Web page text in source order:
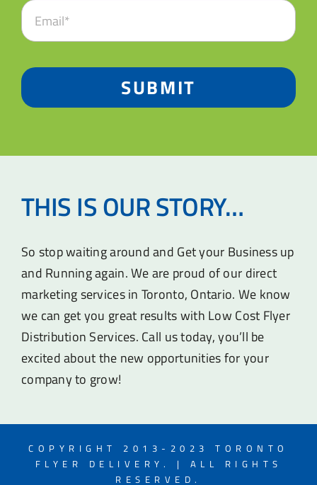
SUBMIT
THIS IS OUR STORY…
So stop waiting around and Get your Business up
and Running again. We are proud of our direct
marketing services in Toronto, Ontario. We know
we can get you great results with Low Cost Flyer
Distribution Services. Call us today, you’ll be
excited about the new opportunities for your
company to grow!
COPYRIGHT 2013-2023 TORONTO
FLYER DELIVERY. | ALL RIGHTS
RESERVED.